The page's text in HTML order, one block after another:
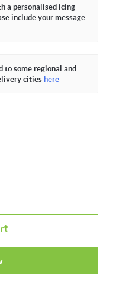
a personalised icing
include your message
to some regional and
cities here